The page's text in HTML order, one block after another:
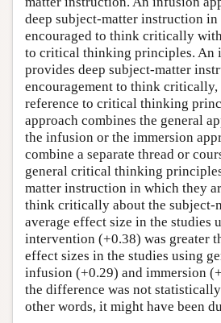
deep subject-matter instruction in
encouraged to think critically
to critical thinking principles. An
provides deep subject-matter
encouragement to think
reference to critical thinking
approach combines the general
the infusion or the immersion
combine a separate thread or
general critical thinking
matter instruction in which they
think critically about the subject-
average effect size in the studies
intervention (+0.38) was greater
effect sizes in the studies using
infusion (+0.29) and immersion
the difference was not
other words, it might have been